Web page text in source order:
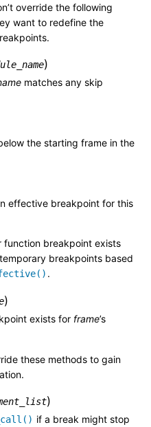
override the following
want to redefine the
)
matches any skip
the starting frame in the
effective breakpoint for this
function breakpoint exists
breakpoints based
.
)
exists for frame’s
these methods to gain
)
if a break might stop